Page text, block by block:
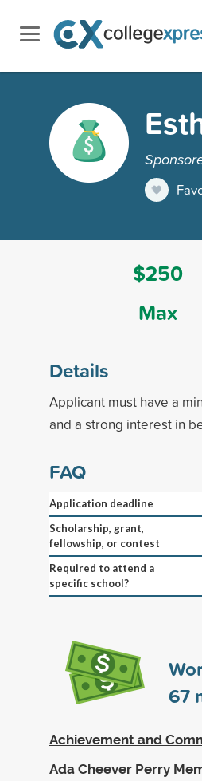
$250
Max
Details
Applicant must have a
and a strong interest in
FAQ
Application deadline
Scholarship, grant,
fellowship, or contest
Required to attend a
specific school?
67
Achievement and
Ada Cheever Perry